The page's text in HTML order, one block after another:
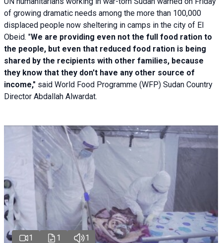
of growing dramatic needs among the more than 100,000
displaced people now sheltering in camps in the city of El
Obeid. "We are providing even not the full food ration to
the people, but even that reduced food ration is being
shared by the recipients with other families, because
they know that they don't have any other source of
income," said World Food Programme (WFP) Sudan Country
Director Abdallah Alwardat.
1 1 1